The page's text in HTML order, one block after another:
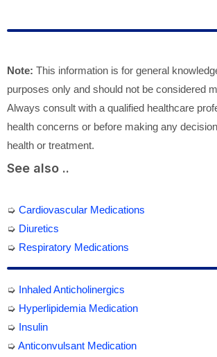
Note: This information is for general
purposes only and should not be considered
Always consult with a qualified healthcare
health concerns or before making any
health or treatment.
See also ..
➭ Cardiovascular Medications
➭ Diuretics
➭ Respiratory Medications
➭ Inhaled Anticholinergics
➭ Hyperlipidemia Medication
➭ Insulin
➭ Anticonvulsant Medication